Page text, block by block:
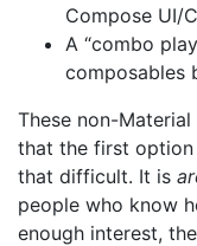
Compose UI/
A “combo
composables
These non-
that the first option
that difficult. It is
people who know
enough interest,